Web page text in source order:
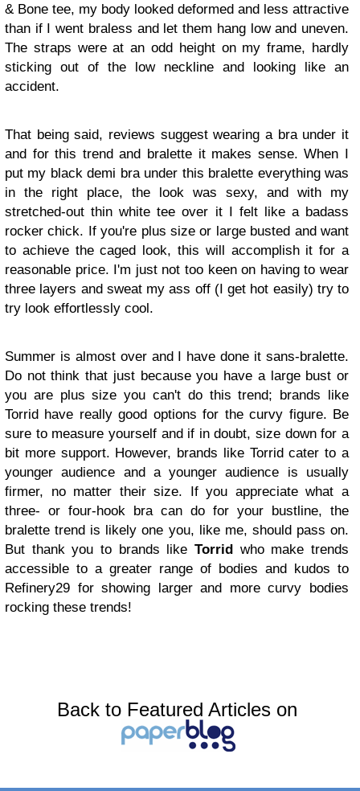
& Bone tee, my body looked deformed and less attractive
than if I went braless and let them hang low and uneven.
The straps were at an odd height on my frame, hardly
sticking out of the low neckline and looking like an
accident.
That being said, reviews suggest wearing a bra under it
and for this trend and bralette it makes sense. When I
put my black demi bra under this bralette everything was
in the right place, the look was sexy, and with my
stretched-out thin white tee over it I felt like a badass
rocker chick. If you're plus size or large busted and want
to achieve the caged look, this will accomplish it for a
reasonable price. I'm just not too keen on having to wear
three layers and sweat my ass off (I get hot easily) try to
try look effortlessly cool.
Summer is almost over and I have done it sans-bralette.
Do not think that just because you have a large bust or
you are plus size you can't do this trend; brands like
Torrid have really good options for the curvy figure. Be
sure to measure yourself and if in doubt, size down for a
bit more support. However, brands like Torrid cater to a
younger audience and a younger audience is usually
firmer, no matter their size. If you appreciate what a
three- or four-hook bra can do for your bustline, the
bralette trend is likely one you, like me, should pass on.
But thank you to brands like Torrid who make trends
accessible to a greater range of bodies and kudos to
Refinery29 for showing larger and more curvy bodies
rocking these trends!
Back to Featured Articles on